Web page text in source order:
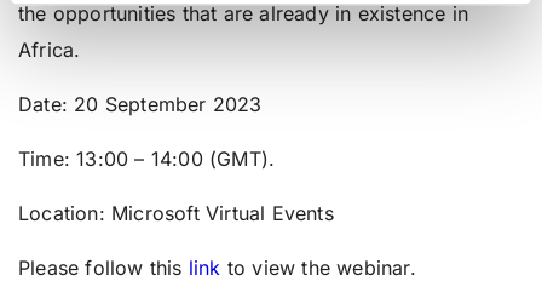
the opportunities that are already in existence in
Africa.
Date: 20 September 2023
Time: 13:00 – 14:00 (GMT).
Location: Microsoft Virtual Events
Please follow this link to view the webinar.